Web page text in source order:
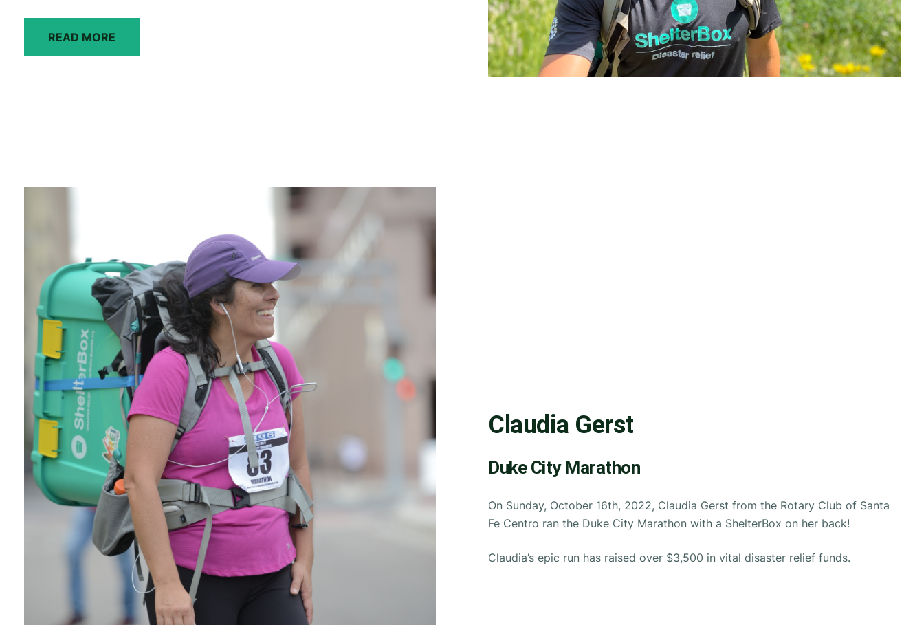
READ MORE
Claudia Gerst
Duke City Marathon
On Sunday, October 16th, 2022, Claudia Gerst from the Rotary Club of Santa
Fe Centro ran the Duke City Marathon with a ShelterBox on her back!
Claudia’s epic run has raised over $3,500 in vital disaster relief funds.